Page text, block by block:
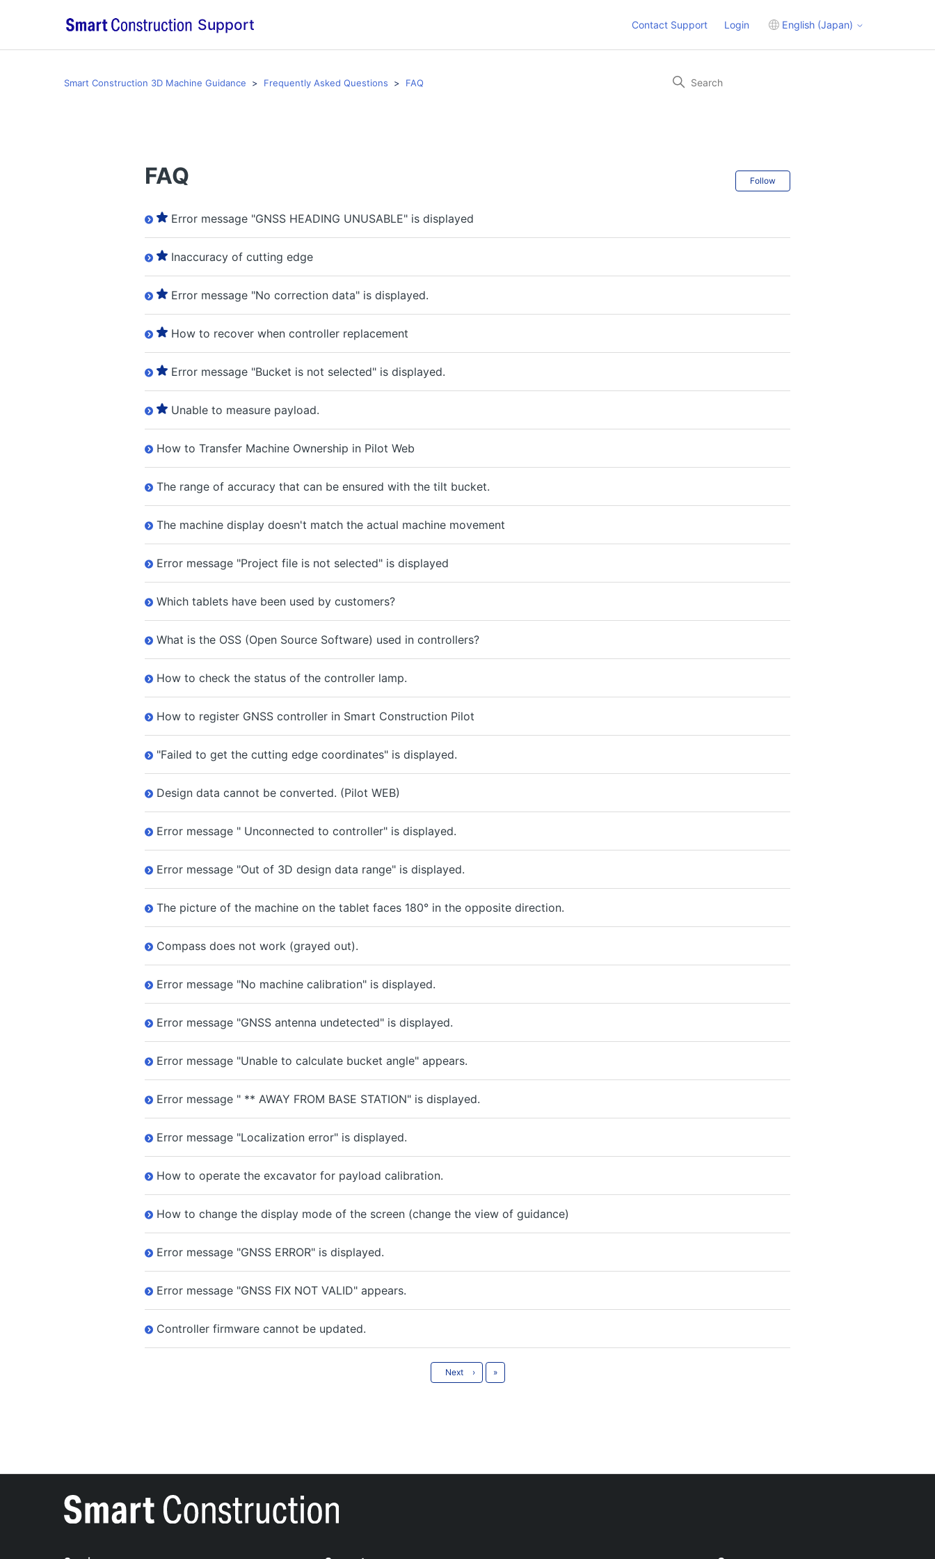
Support Contact Support Login English (Japan)
Smart Construction 3D Machine Guidance Frequently Asked Questions FAQ
FAQ Follow
Error message "GNSS HEADING UNUSABLE" is displayed
Inaccuracy of cutting edge
Error message "No correction data" is displayed.
How to recover when controller replacement
Error message "Bucket is not selected" is displayed.
Unable to measure payload.
How to Transfer Machine Ownership in Pilot Web
The range of accuracy that can be ensured with the tilt bucket.
The machine display doesn't match the actual machine movement
Error message "Project file is not selected" is displayed
Which tablets have been used by customers?
What is the OSS (Open Source Software) used in controllers?
How to check the status of the controller lamp.
How to register GNSS controller in Smart Construction Pilot
"Failed to get the cutting edge coordinates" is displayed.
Design data cannot be converted. (Pilot WEB)
Error message " Unconnected to controller" is displayed.
Error message "Out of 3D design data range" is displayed.
The picture of the machine on the tablet faces 180° in the opposite direction.
Compass does not work (grayed out).
Error message "No machine calibration" is displayed.
Error message "GNSS antenna undetected" is displayed.
Error message "Unable to calculate bucket angle" appears.
Error message " ** AWAY FROM BASE STATION" is displayed.
Error message "Localization error" is displayed.
How to operate the excavator for payload calibration.
How to change the display mode of the screen (change the view of guidance)
Error message "GNSS ERROR" is displayed.
Error message "GNSS FIX NOT VALID" appears.
Controller firmware cannot be updated.
Next › Last
»